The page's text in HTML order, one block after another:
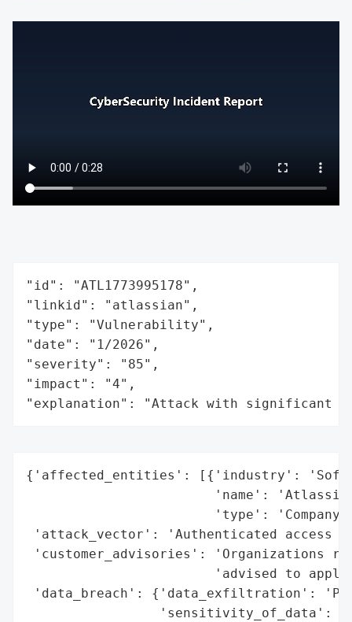
"id": "ATL1773995178",
"linkid": "atlassian",
"type": "Vulnerability",
"date": "1/2026",
"severity": "85",
"impact": "4",
"explanation": "Attack with significant
{'affected_entities': [{'industry':
'name':
'type':
'attack_vector': 'Authenticated access
'customer_advisories': 'Organizations
'advised to
'data_breach': {'data_exfiltration':
'sensitivity_of_data':